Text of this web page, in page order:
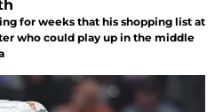
for weeks that his shopping list at
who could play up in the middle